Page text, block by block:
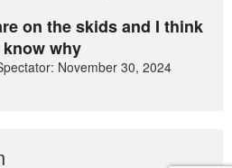
on the skids and I think
know why
November 30, 2024